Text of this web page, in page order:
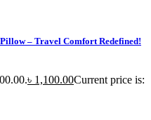
– Travel Comfort Redefined!
৳ 1,100.00Current price is: